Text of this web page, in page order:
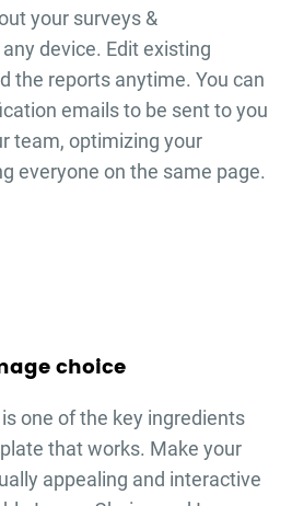
your surveys &
device. Edit existing
the reports anytime. You can
emails to be sent to you
team, optimizing your
everyone on the same page.
choice
one of the key ingredients
that works. Make your
appealing and interactive